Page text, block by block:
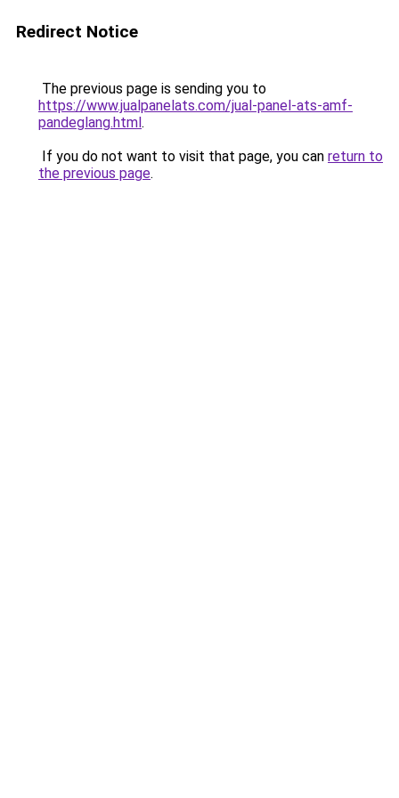
Redirect Notice
The previous page is sending you to
https://www.jualpanelats.com/jual-panel-ats-amf-
pandeglang.html.
If you do not want to visit that page, you can return to
the previous page.